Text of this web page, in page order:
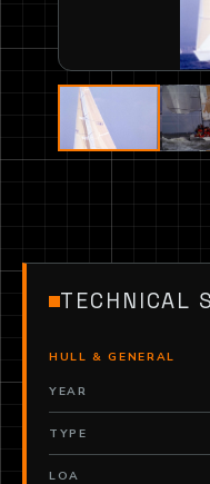
TECHNICAL
HULL & GENERAL
YEAR
TYPE
LOA